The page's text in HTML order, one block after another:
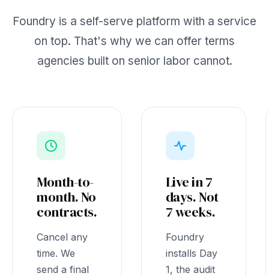
Foundry is a self-serve platform with a service
on top. That's why we can offer terms
agencies built on senior labor cannot.
Month-to-
month. No
contracts.
Cancel any
time. We
send a final
Live in 7
days. Not
7 weeks.
Foundry
installs Day
1, the audit